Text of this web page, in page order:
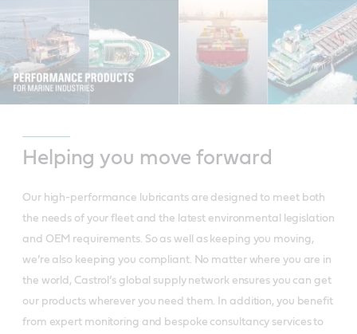
Helping you move forward
Our high-performance lubricants are designed to meet both
the needs of your fleet and the latest environmental legislation
and OEM requirements. So as well as keeping you moving,
we’re also keeping you compliant. No matter where you are in
the world, Castrol’s global supply network ensures you can get
our products wherever you need them. In addition, you benefit
from expert monitoring and bespoke consultancy services to